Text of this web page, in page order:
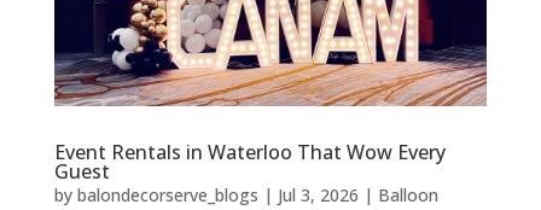
Event Rentals in Waterloo That Wow Every
Guest
by balondecorserve_blogs | Jul 3, 2026 | Balloon